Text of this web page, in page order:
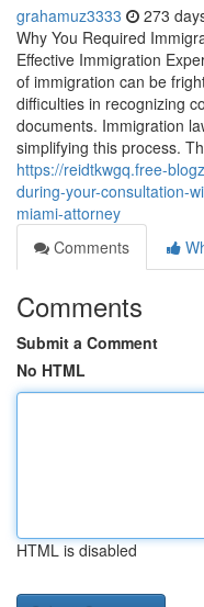
grahamuz3333 273
Why You Required
Effective Immigration
of immigration can be
difficulties in recognizing
documents. Immigration
simplifying this process.
https://reidtkwgq.free-
during-your-consultation-
miami-attorney
Comments
Comments
Submit a Comment
No HTML
HTML is disabled